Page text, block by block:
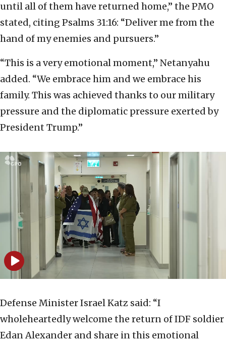
until all of them have returned home,” the PMO
stated, citing Psalms 31:16: “Deliver me from the
hand of my enemies and pursuers.”
“This is a very emotional moment,” Netanyahu
added. “We embrace him and we embrace his
family. This was achieved thanks to our military
pressure and the diplomatic pressure exerted by
President Trump.”
Defense Minister Israel Katz said: “I
wholeheartedly welcome the return of IDF soldier
Edan Alexander and share in this emotional